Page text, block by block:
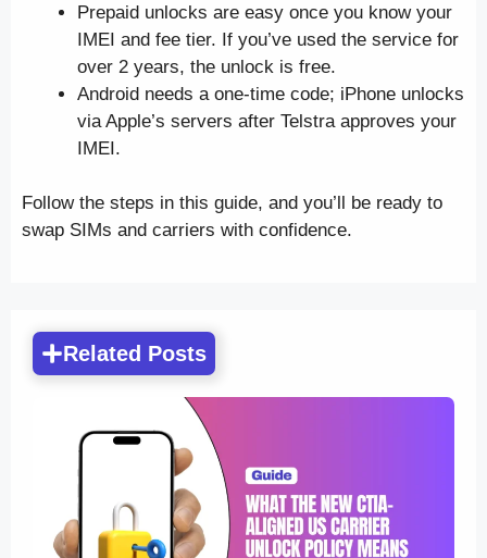
Prepaid unlocks are easy once you know your
IMEI and fee tier. If you’ve used the service for
over 2 years, the unlock is free.
Android needs a one-time code; iPhone unlocks
via Apple’s servers after Telstra approves your
IMEI.
Follow the steps in this guide, and you’ll be ready to
swap SIMs and carriers with confidence.
Related Posts